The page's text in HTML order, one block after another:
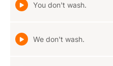
You don't wash.
We don't wash.